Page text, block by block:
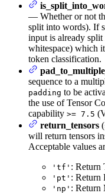
— Whether or not
split into words). If
input is already
whitespace) which
token classification.
sequence to a
padding to be
the use of Tensor
capability >= 7.5
return_tensors (
will return tensors
Acceptable values
'tf' : Return
'pt' : Return
'np' : Return